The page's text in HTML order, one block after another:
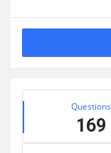
Sidebar
Stats Questions
169